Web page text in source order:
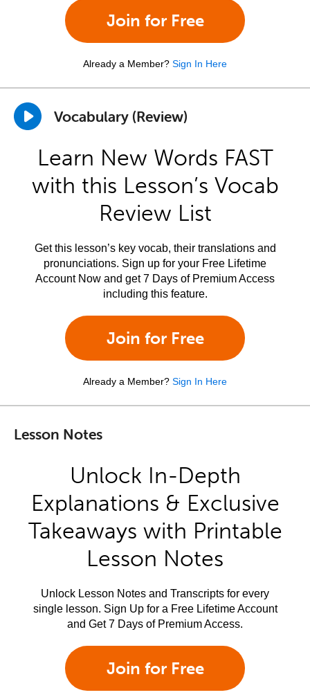
Join for Free
Already a Member? Sign In Here
Vocabulary (Review)
Learn New Words FAST
with this Lesson’s Vocab
Review List
Get this lesson’s key vocab, their translations and
pronunciations. Sign up for your Free Lifetime
Account Now and get 7 Days of Premium Access
including this feature.
Join for Free
Already a Member? Sign In Here
Lesson Notes
Unlock In-Depth
Explanations & Exclusive
Takeaways with Printable
Lesson Notes
Unlock Lesson Notes and Transcripts for every
single lesson. Sign Up for a Free Lifetime Account
and Get 7 Days of Premium Access.
Join for Free